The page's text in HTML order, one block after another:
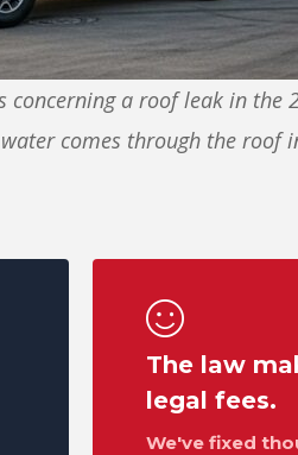
a roof leak in the
comes through the roof
The law
legal fees.
We've fixed